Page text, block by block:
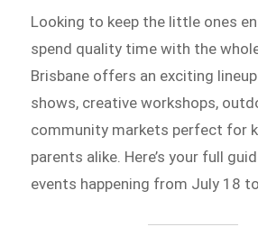
Looking to keep the little ones
spend quality time with the
Brisbane offers an exciting
shows, creative workshops,
community markets perfect for
parents alike. Here’s your full
events happening from July 18